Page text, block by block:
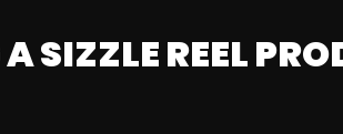
SIZZLE REEL